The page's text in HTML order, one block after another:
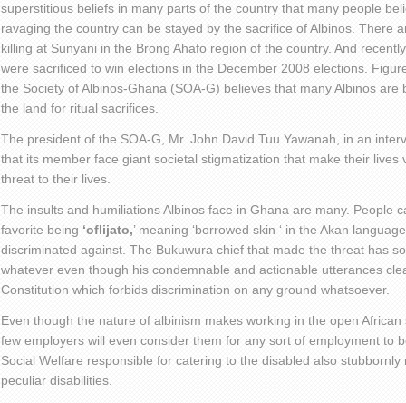
superstitious beliefs in many parts of the country that many people
ravaging the country can be stayed by the sacrifice of Albinos. There
killing at Sunyani in the Brong Ahafo region of the country. And
were sacrificed to win elections in the December 2008 elections.
the Society of Albinos-Ghana (SOA-G) believes that many Albinos are
the land for ritual sacrifices.
The president of the SOA-G, Mr. John David Tuu Yawanah, in an
that its member face giant societal stigmatization that make their lives
threat to their lives.
The insults and humiliations Albinos face in Ghana are many. People
favorite being ‘oflijato,’ meaning ‘borrowed skin ‘ in the Akan
discriminated against. The Bukuwura chief that made the threat has
whatever even though his condemnable and actionable utterances
Constitution which forbids discrimination on any ground whatsoever.
Even though the nature of albinism makes working in the open
few employers will even consider them for any sort of employment to
Social Welfare responsible for catering to the disabled also
peculiar disabilities.